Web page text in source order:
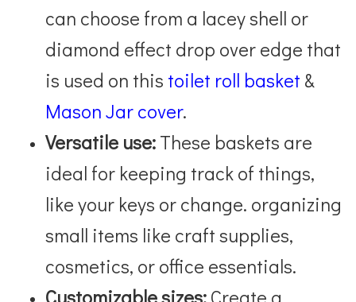
can choose from a lacey shell or
diamond effect drop over edge that
is used on this toilet roll basket &
Mason Jar cover.
Versatile use:These baskets are
ideal for keeping track of things,
like your keys or change. organizing
small items like craft supplies,
cosmetics, or office essentials.
Customizable sizes:Create a